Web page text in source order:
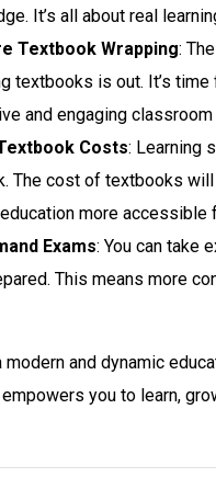
It’s all about real
Textbook Wrapping:
textbooks is out. It’s time
and engaging
Costs: Learning
The cost of textbooks
more accessible
Exams: You can take
This means more
modern and dynamic
you to learn,